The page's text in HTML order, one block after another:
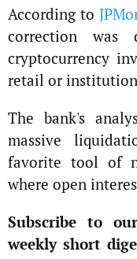
According to
correction was
cryptocurrency
retail or
The bank's
massive
favorite tool of
where open
Subscribe to our
weekly short